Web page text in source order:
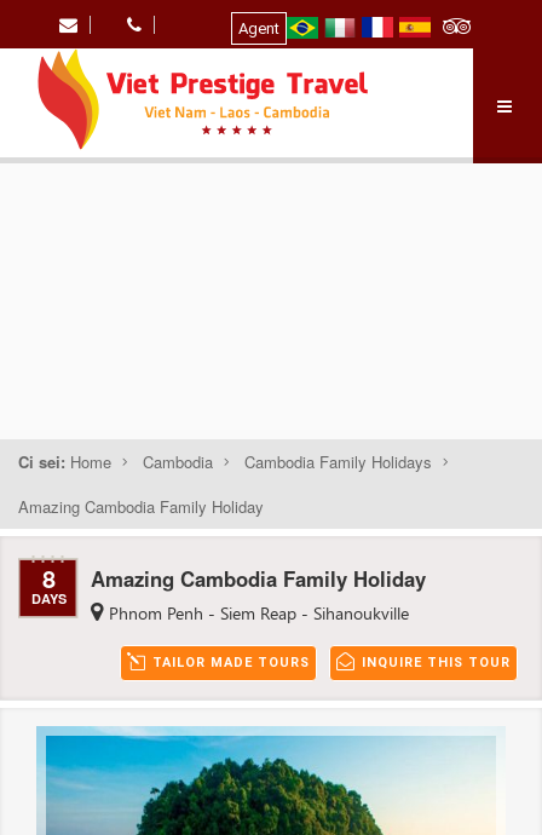
Agent
Ci sei: Home Cambodia
Cambodia Family Holidays
Amazing Cambodia Family Holiday
8
DAYS
Amazing Cambodia Family Holiday
Phnom Penh - Siem Reap - Sihanoukville
INQUIRE THIS TOUR
TAILOR MADE TOURS